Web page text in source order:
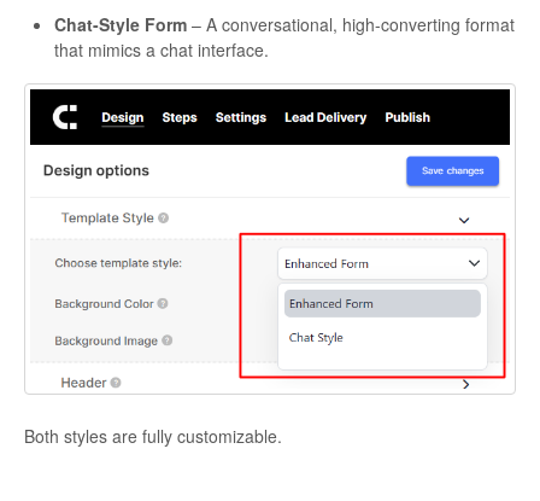
Chat-Style Form – A conversational, high-converting format
that mimics a chat interface.
Both styles are fully customizable.